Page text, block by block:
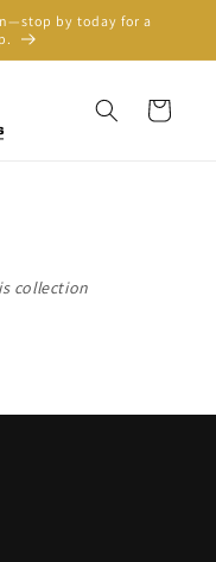
by today for a
Cart
collection